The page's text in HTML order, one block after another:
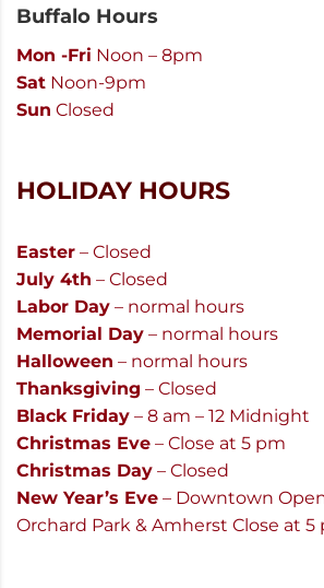
Buffalo Hours
Mon -Fri Noon – 8pm
Sat Noon-9pm
Sun Closed
HOLIDAY HOURS
Easter – Closed
July 4th – Closed
Labor Day – normal hours
Memorial Day – normal hours
Halloween – normal hours
Thanksgiving – Closed
Black Friday – 8 am – 12 Midnight
Christmas Eve – Close at 5 pm
Christmas Day – Closed
New Year’s Eve – Downtown
Orchard Park & Amherst Close at 5